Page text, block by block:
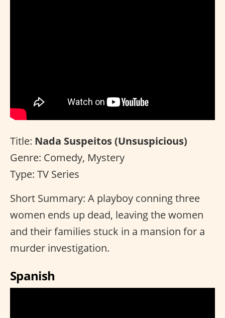
Title: Nada Suspeitos (Unsuspicious)
Genre: Comedy, Mystery
Type: TV Series
Short Summary: A playboy conning three
women ends up dead, leaving the women
and their families stuck in a mansion for a
murder investigation.
Spanish